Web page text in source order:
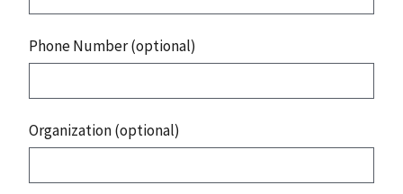
Phone Number (optional)
Organization (optional)